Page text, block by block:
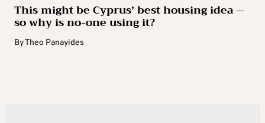
This might be Cyprus’ best housing idea –
so why is no-one using it?
ByTheo Panayides